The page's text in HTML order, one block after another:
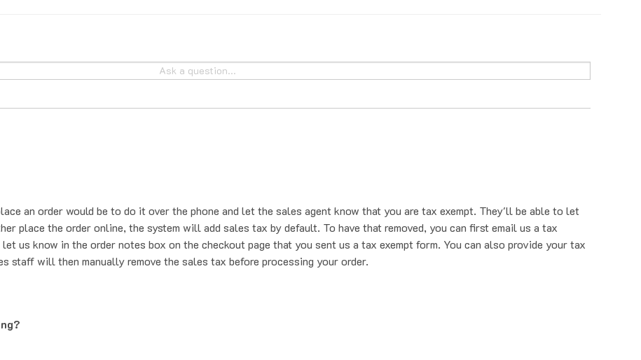
an order would be to do it over the phone and let the sales agent know that you are tax exempt. They'll be able to let
place the order online, the system will add sales tax by default. To have that removed, you can first email us a tax
us know in the order notes box on the checkout page that you sent us a tax exempt form. You can also provide your tax
staff will then manually remove the sales tax before processing your order.